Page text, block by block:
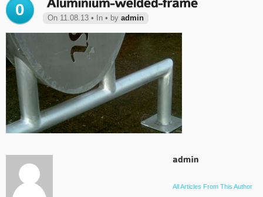
0 On 11.08.13 • In • by admin
All Articles From This Author